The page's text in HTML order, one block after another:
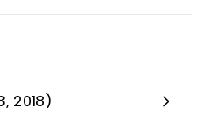
2018)